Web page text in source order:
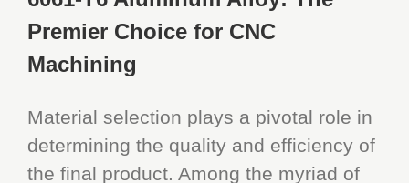
Premier Choice for CNC
Machining
Material selection plays a pivotal role in
determining the quality and efficiency of
the final product. Among the myriad of